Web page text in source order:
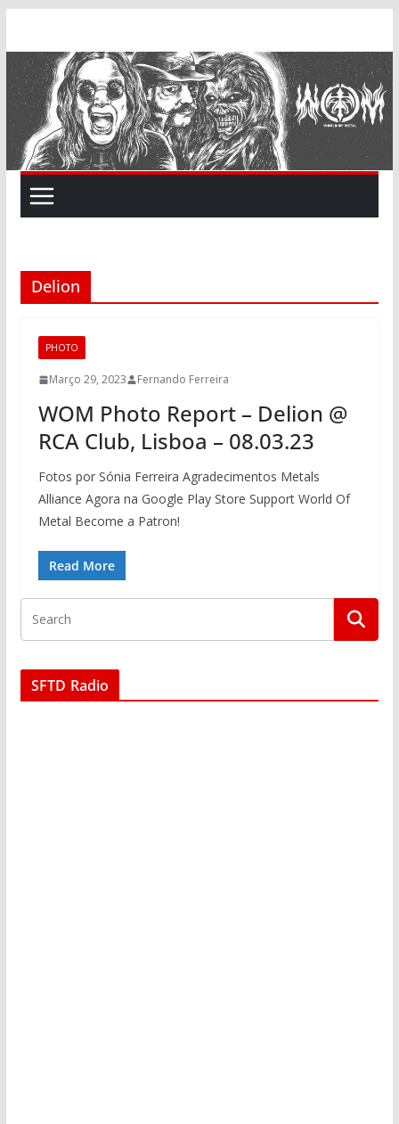
content
Delion
PHOTO
Março 29, 2023 Fernando Ferreira
WOM Photo Report – Delion @
RCA Club, Lisboa – 08.03.23
Fotos por Sónia Ferreira Agradecimentos Metals
Alliance Agora na Google Play Store Support World Of
Metal Become a Patron!
Read More
SFTD Radio